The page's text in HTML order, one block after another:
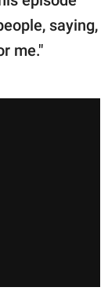
saying,
me."